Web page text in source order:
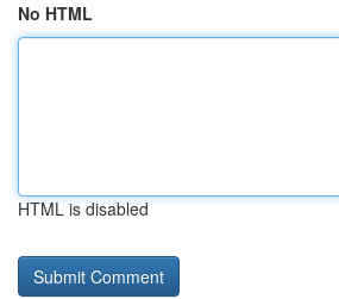
No HTML
HTML is disabled